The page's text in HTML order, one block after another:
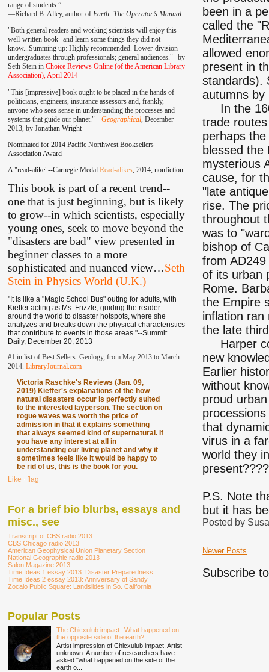
been in a
called the
allowed
present in
standards).
autumns by
In the
trade
perhaps
blessed
mysterious
cause, for
"late
rise. The
throughout
was to
bishop of
from
of its urban
Rome.
the Empire
inflation ran
the late
Harper
new
Earlier
without
proud
that
virus in a
world they
P.S. Note
but it has
Posted by
Newer Posts
Subscribe
range of students.”
—Richard B. Alley, author of Earth: The Operator’s Manual
"Both general readers and working scientists will enjoy this
well-written book--and learn some things they did not
know...Summing up: Highly recommended. Lower-division
undergraduates through professionals; general audiences."--by
Seth Stein in Choice Reviews Online (of the American Library
Association), April 2014
"This [impressive] book ought to be placed in the hands of
politicians, engineers, insurance assessors and, frankly,
anyone who sees sense in understanding the processes and
systems that guide our planet." --Geographical, December
2013, by Jonathan Wright
Nominated for 2014 Pacific Northwest Booksellers
Association Award
A "read-alike"--Carnegie Medal Read-alikes, 2014, nonfiction
This book is part of a recent trend--
one that is just beginning, but is likely
to grow--in which scientists, especially
young ones, seek to move beyond the
"disasters are bad" view presented in
beginner classes to a more
sophisticated and nuanced view…Seth
Stein in Physics World (U.K.)
"It is like a "Magic School Bus" outing for adults, with
Kieffer acting as Ms. Frizzle, guiding the reader
around the world to disaster hotspots, where she
analyzes and breaks down the physical characteristics
that contribute to events in those areas."--Summit
Daily, December 20, 2013
#1 in list of Best Sellers: Geology, from May 2013 to March
2014. LibraryJournal.com
Victoria Raschke's Reviews (Jan. 09,
2019) Kieffer's explanations of the how
natural disasters occur is perfectly suited
to the interested layperson. The section on
rogue waves was worth the price of
admission in that it explains something
that always seemed kind of supernatural. If
you have any interest at all in
understanding our living planet and why it
sometimes feels like it would be happy to
be rid of us, this is the book for you.
Like
flag
For a brief bio blurbs, essays and
misc., see
Transcript of CBS radio 2013
CBS Chicago radio 2013
American Geophysical Union Planetary Section
National Geographic radio 2013
Salon Magazine 2013
Time Ideas 1 essay 2013: Disaster Preparedness
Time Ideas 2 essay 2013: Anniversary of Sandy
Zocalo Public Square: Landslides in So. California
Popular Posts
The Chicxulub impact--What happened on
the opposite side of the earth?
Artist impression of Chicxulub impact. Artist
unknown. A number of researchers have
asked "what happened on the side of the
earth o...